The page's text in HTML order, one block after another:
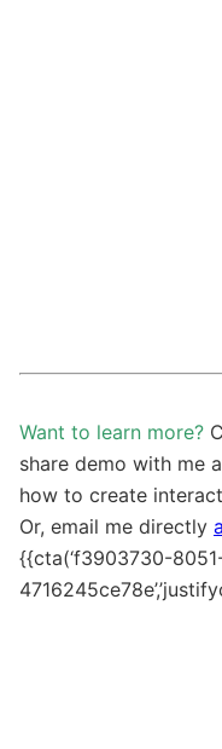
Want to learn more?
share demo with me
how to create
Or, email me directly
{{cta(‘f3903730-